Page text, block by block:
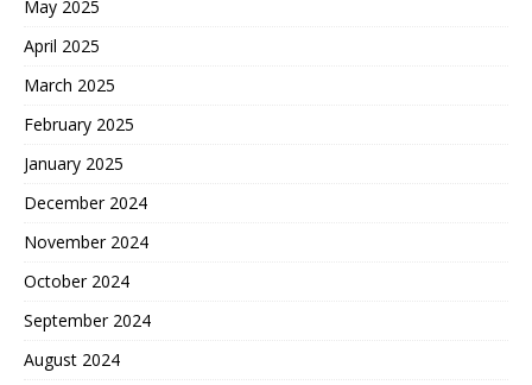
May 2025
April 2025
March 2025
February 2025
January 2025
December 2024
November 2024
October 2024
September 2024
August 2024